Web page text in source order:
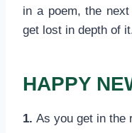
in a poem, the
get lost in depth of
HAPPY
1. As you get in the